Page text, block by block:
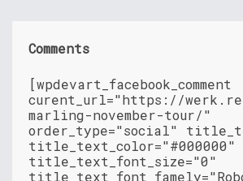
Comments
[wpdevart_facebook_comment
curent_url="https://
marling-november-tour/"
order_type="social"
title_text_color="#000000"
title_text_font_size="0"